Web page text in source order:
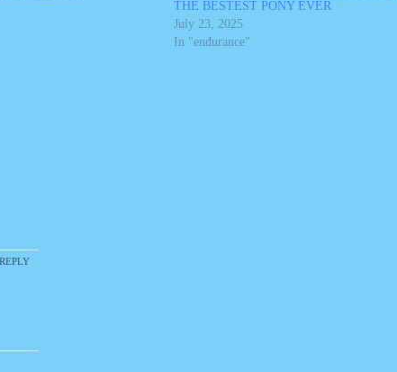
THE BESTEST PONY EVER
July 23, 2025
In "endurance"
REPLY